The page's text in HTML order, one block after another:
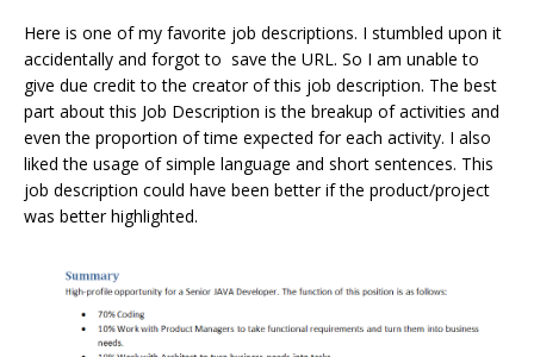
Here is one of my favorite job descriptions. I stumbled upon it
accidentally and forgot to save the URL. So I am unable to
give due credit to the creator of this job description. The best
part about this Job Description is the breakup of activities and
even the proportion of time expected for each activity. I also
liked the usage of simple language and short sentences. This
job description could have been better if the product/project
was better highlighted.